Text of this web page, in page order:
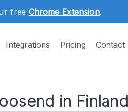
free Chrome Extension.
Integrations Pricing Contact
in Finland